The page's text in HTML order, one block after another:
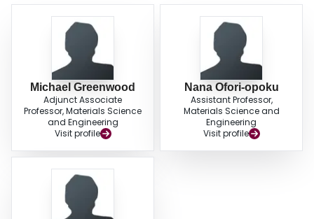
Michael Greenwood
Adjunct Associate
Professor, Materials Science
and Engineering
Visit profile
Nana Ofori-opoku
Assistant Professor,
Materials Science and
Engineering
Visit profile